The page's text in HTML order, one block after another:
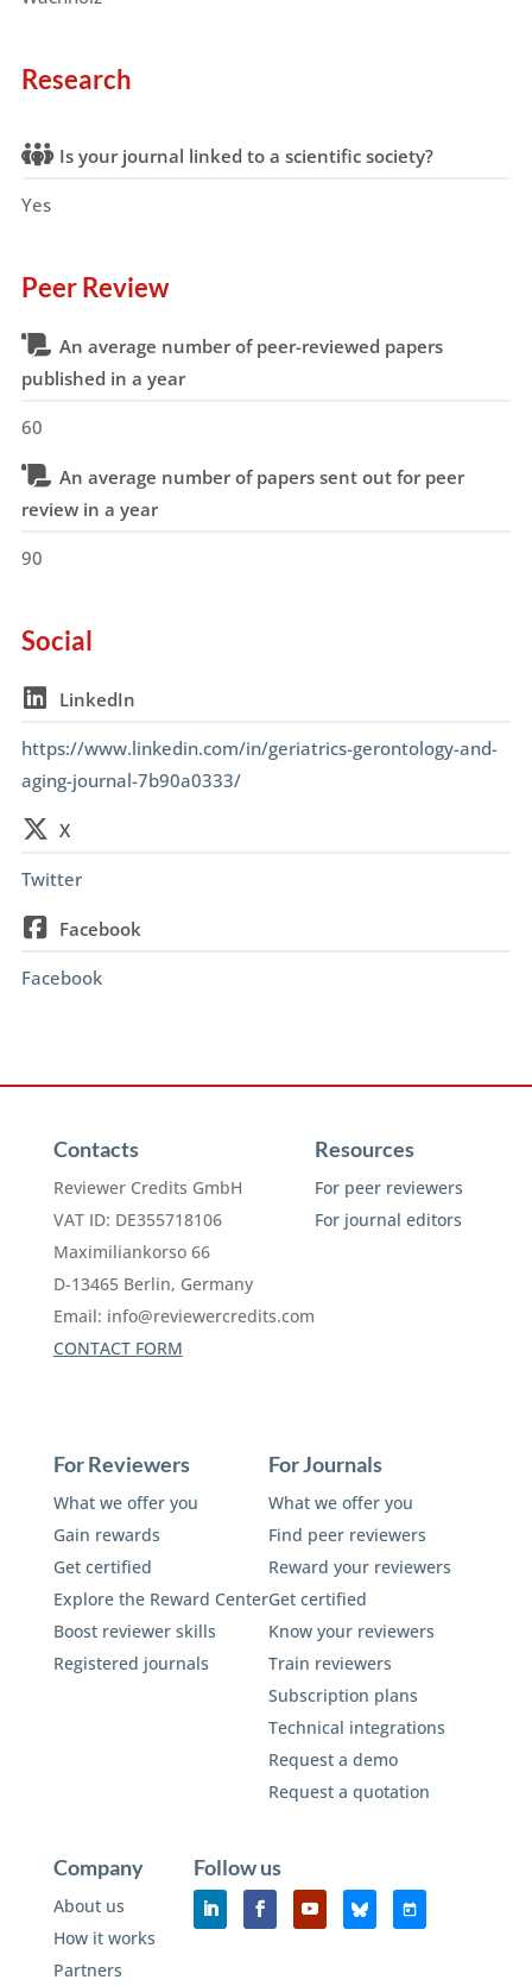
Research
Is your journal linked to a scientific society?
Yes
Peer Review
An average number of peer-reviewed papers
published in a year
60
An average number of papers sent out for peer
review in a year
90
Social
LinkedIn
https://www.linkedin.com/in/geriatrics-gerontology-and-
aging-journal-7b90a0333/
X
Twitter
Facebook
Facebook
Contacts
Reviewer Credits GmbH
VAT ID: DE355718106
Maximiliankorso 66
D-13465 Berlin, Germany
Email: info@reviewercredits.com
CONTACT FORM
Resources
For peer reviewers
For journal editors
For Reviewers
What we offer you
Gain rewards
Get certified
Explore the Reward Center
Boost reviewer skills
Registered journals
For Journals
What we offer you
Find peer reviewers
Reward your reviewers
Get certified
Know your reviewers
Train reviewers
Subscription plans
Technical integrations
Request a demo
Request a quotation
Company
About us
How it works
Partners
Follow us